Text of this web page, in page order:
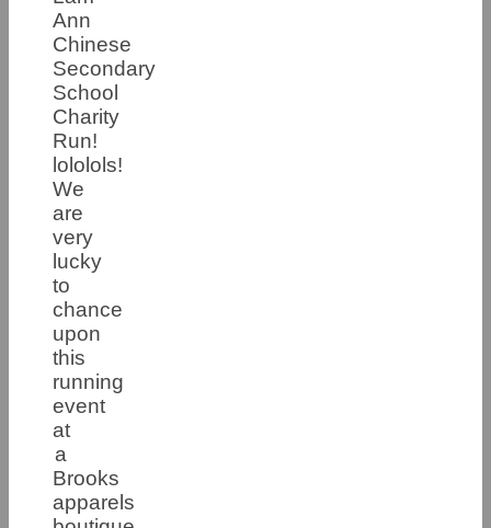
Ann
Chinese
Secondary
School
Charity
Run!
lololols!
We
are
very
lucky
to
chance
upon
this
running
event
at
a
Brooks
apparels